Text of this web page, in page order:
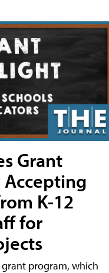
Grant
K-12
for
grant program, which